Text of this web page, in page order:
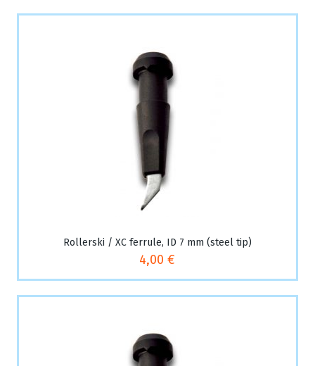
Rollerski / XC ferrule, ID 7 mm (steel tip)
4,00 €